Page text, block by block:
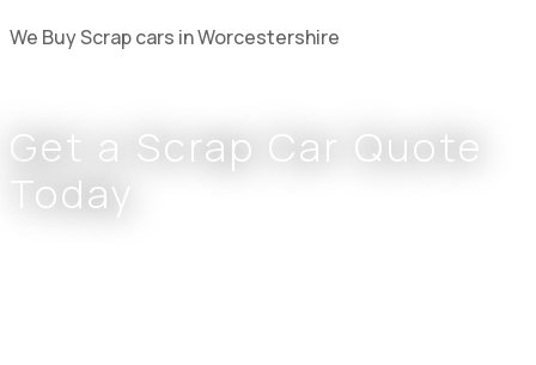
We Buy Scrap cars in Worcestershire
Get a Scrap Car Quote
Today